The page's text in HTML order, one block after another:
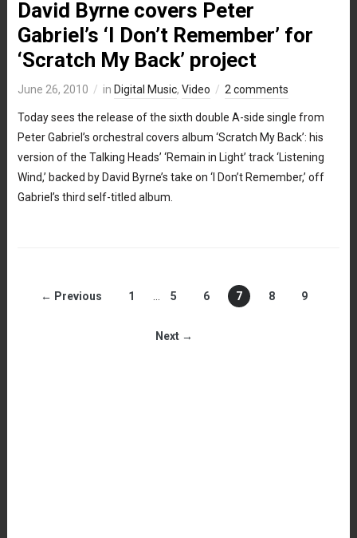
David Byrne covers Peter
Gabriel’s ‘I Don’t Remember’ for
‘Scratch My Back’ project
June 26, 2010 in Digital Music, Video 2 comments
Today sees the release of the sixth double A-side single from
Peter Gabriel’s orchestral covers album ‘Scratch My Back’: his
version of the Talking Heads’ ‘Remain in Light’ track ‘Listening
Wind,’ backed by David Byrne’s take on ‘I Don’t Remember,’ off
Gabriel’s third self-titled album.
← Previous 1 5 6 7 8 9
Next →